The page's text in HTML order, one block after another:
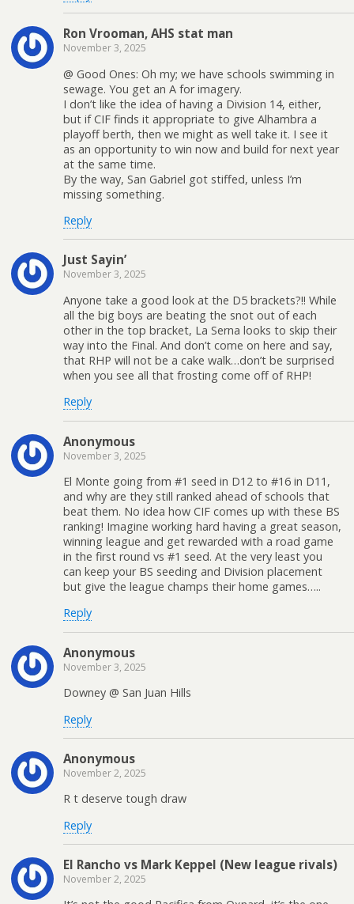
Ron Vrooman, AHS stat man
November 3, 2025
@ Good Ones: Oh my; we have schools swimming in
sewage. You get an A for imagery.
I don’t like the idea of having a Division 14, either,
but if CIF finds it appropriate to give Alhambra a
playoff berth, then we might as well take it. I see it
as an opportunity to win now and build for next year
at the same time.
By the way, San Gabriel got stiffed, unless I’m
missing something.
Reply
Just Sayin’
November 3, 2025
Anyone take a good look at the D5 brackets?!! While
all the big boys are beating the snot out of each
other in the top bracket, La Serna looks to skip their
way into the Final. And don’t come on here and say,
that RHP will not be a cake walk…don’t be surprised
when you see all that frosting come off of RHP!
Reply
Anonymous
November 3, 2025
El Monte going from #1 seed in D12 to #16 in D11,
and why are they still ranked ahead of schools that
beat them. No idea how CIF comes up with these BS
ranking! Imagine working hard having a great season,
winning league and get rewarded with a road game
in the first round vs #1 seed. At the very least you
can keep your BS seeding and Division placement
but give the league champs their home games…..
Reply
Anonymous
November 3, 2025
Downey @ San Juan Hills
Reply
Anonymous
November 2, 2025
R t deserve tough draw
Reply
El Rancho vs Mark Keppel (New league rivals)
November 2, 2025